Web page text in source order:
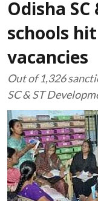
Odisha
schools
vacancies
Out of 1,326
SC & ST